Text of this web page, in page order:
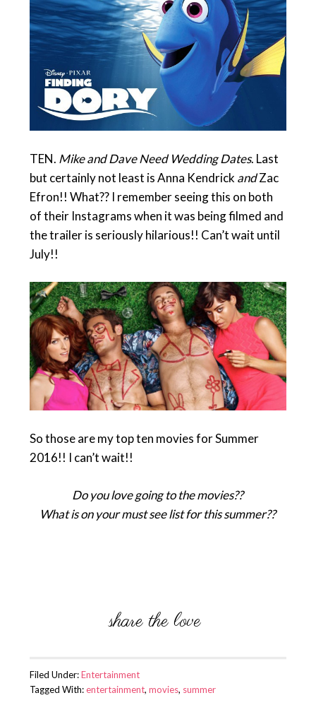
TEN. Mike and Dave Need Wedding Dates. Last
but certainly not least is Anna Kendrick andZac
Efron!! What?? I remember seeing this on both
of their Instagrams when it was being filmed and
the trailer is seriously hilarious!! Can’t wait until
July!!
So those are my top ten movies for Summer
2016!! I can’t wait!!
Do you love going to the movies??
What is on your must see list for this summer??
Filed Under:Entertainment
Tagged With:entertainment, movies, summer